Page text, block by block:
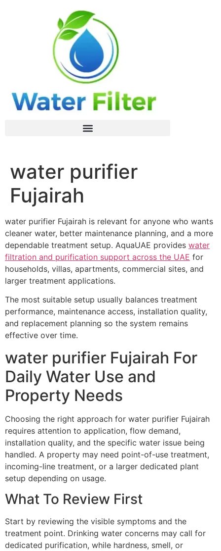
water purifier
Fujairah
water purifier Fujairah is relevant for anyone who wants
cleaner water, better maintenance planning, and a more
dependable treatment setup. AquaUAE provides water
filtration and purification support across the UAE for
households, villas, apartments, commercial sites, and
larger treatment applications.
The most suitable setup usually balances treatment
performance, maintenance access, installation quality,
and replacement planning so the system remains
effective over time.
water purifier Fujairah For
Daily Water Use and
Property Needs
Choosing the right approach for water purifier Fujairah
requires attention to application, flow demand,
installation quality, and the specific water issue being
handled. A property may need point-of-use treatment,
incoming-line treatment, or a larger dedicated plant
setup depending on usage.
What To Review First
Start by reviewing the visible symptoms and the
treatment point. Drinking water concerns may call for
dedicated purification, while hardness, smell, or